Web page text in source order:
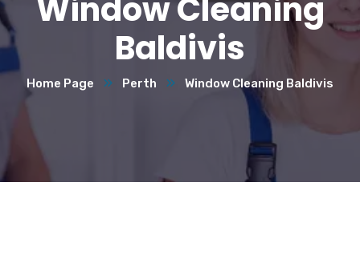
Window Cleaning
Baldivis
Home Page Perth Window Cleaning Baldivis